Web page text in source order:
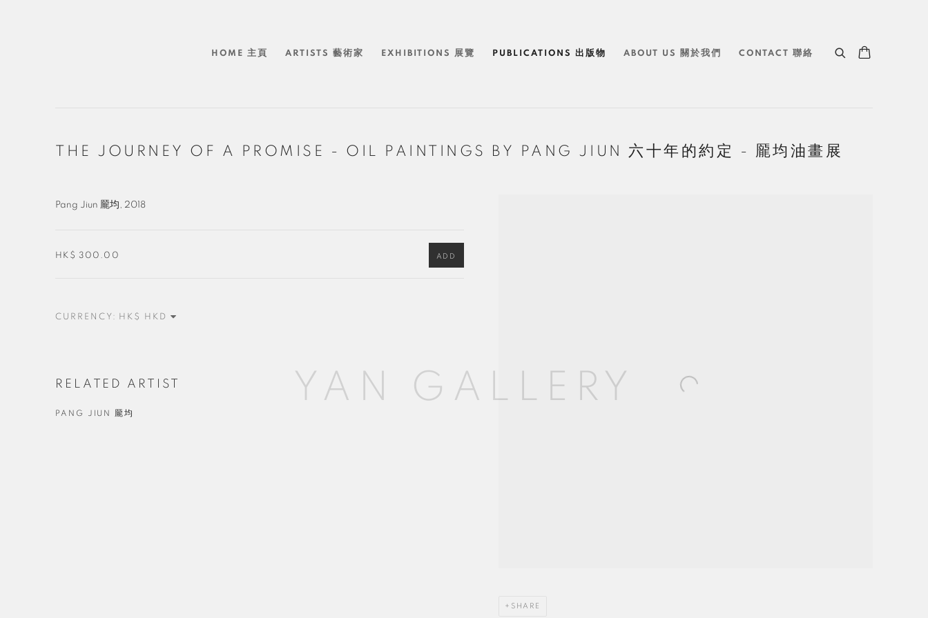
HOME 主頁 ARTISTS 藝術家 EXHIBITIONS 展覽 PUBLICATIONS 出版物 ABOUT US 關於我們 CONTACT 聯絡
THE JOURNEY OF A PROMISE - OIL PAINTINGS BY PANG JIUN 六十年的約定 - 龎均油畫展
SHARE
Pang Jiun 龎均, 2018
HK$ 300.00 ADD
CURRENCY:
RELATED ARTIST
PANG JIUN 龎均